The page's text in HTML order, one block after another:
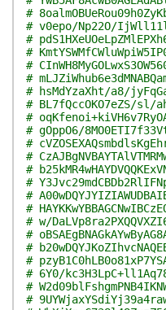
#
# v0epo/Np22O/
#
#
#
#
# hsMdYzaXht/a8/
# BL7fQccOKO7eZS/sl/
#
# gOppO6/
#
#
#
#
#
#
# w/
#
#
#
# 6Y0/
#
#